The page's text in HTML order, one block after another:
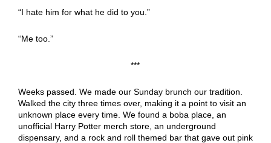
“I hate him for what he did to you.”
“Me too.”
***
Weeks passed. We made our Sunday brunch our tradition.
Walked the city three times over, making it a point to visit an
unknown place every time. We found a boba place, an
unofficial Harry Potter merch store, an underground
dispensary, and a rock and roll themed bar that gave out pink